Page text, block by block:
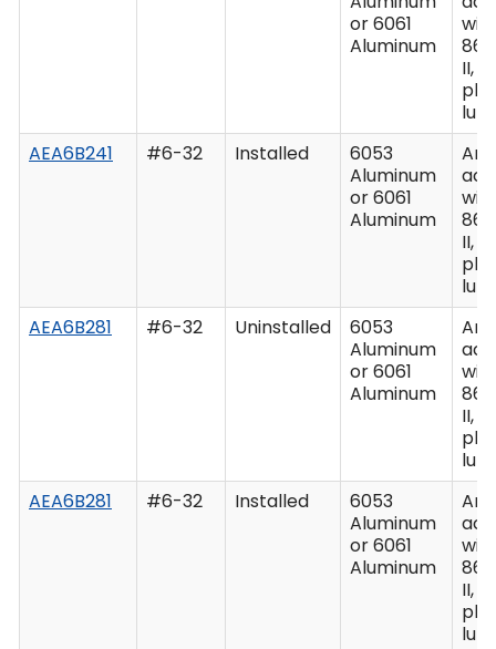
or 6061
Aluminum
II,
plus
AEA6B241
#6-32 Installed
6053
Aluminum
or 6061
Aluminum
II,
plus
AEA6B281
#6-32 Uninstalled
6053
Aluminum
or 6061
Aluminum
II,
plus
AEA6B281
#6-32 Installed
6053
Aluminum
or 6061
Aluminum
II,
plus